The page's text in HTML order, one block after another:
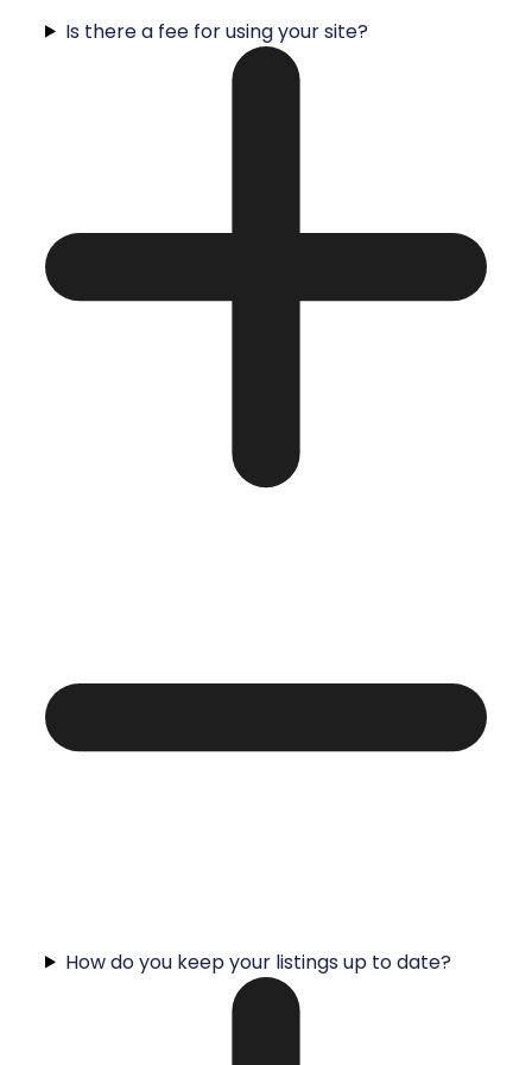
Is there a fee for using your site?
How do you keep your listings up to date?